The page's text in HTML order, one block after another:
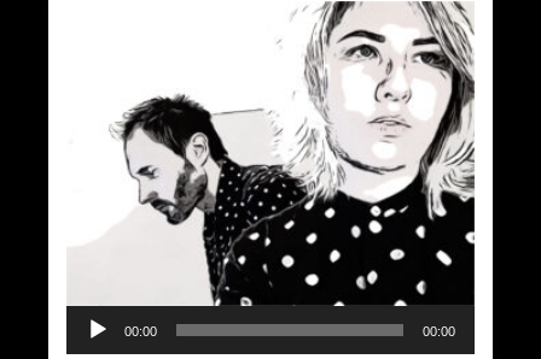
Audio
Player
00:00 00:00